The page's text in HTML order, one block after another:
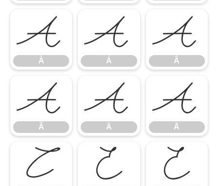
À
À
Á
Á
Â
Â
Ã
Ã
Ä
Ä
Å
Å
Ç È É